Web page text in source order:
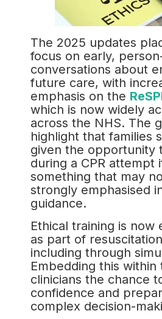
The 2025 updates
focus on early,
conversations about
future care, with
emphasis on the
which is now widely
across the NHS. The
highlight that families
given the opportunity
during a CPR attempt
something that may
strongly emphasised
guidance.
Ethical training is now
as part of
including through
Embedding this within
clinicians the chance
confidence and
complex decision-